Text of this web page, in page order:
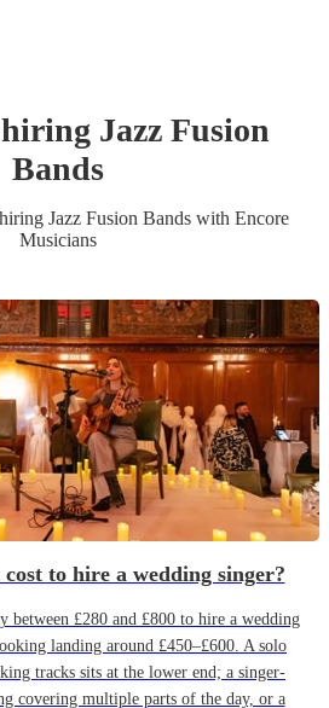
Jazz Fusion
Bands
Jazz Fusion Bandswith Encore
Musicians
to hire a wedding singer?
between £280 and £800 to hire a wedding
landing around £450–£600. A solo
tracks sits at the lower end; a singer-
covering multiple parts of the day, or a